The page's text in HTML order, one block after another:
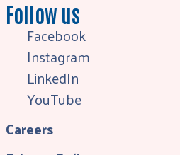
Follow us
Facebook
Instagram
LinkedIn
YouTube
Careers